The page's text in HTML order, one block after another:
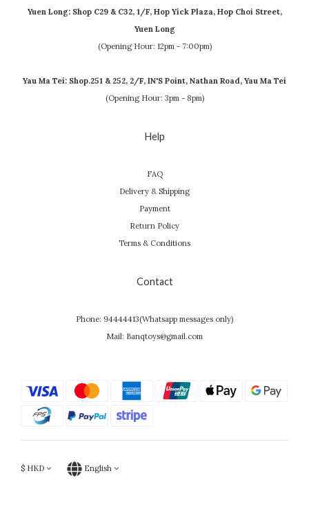
Yuen Long: Shop C29 & C32, 1/F, Hop Yick Plaza, Hop Choi Street,
Yuen Long
(Opening Hour: 12pm - 7:00pm)
Yau Ma Tei: Shop.251 & 252, 2/F, IN'S Point, Nathan Road, Yau Ma Tei
(Opening Hour: 3pm - 8pm)
Help
FAQ
Delivery & Shipping
Payment
Return Policy
Terms & Conditions
Contact
Phone: 94444413(Whatsapp messages only)
Mail: Banqtoys@gmail.com
$ HKD English